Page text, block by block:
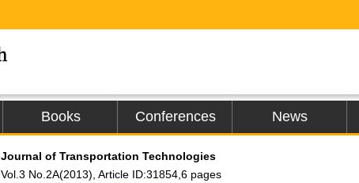
Books Conferences News
Journal of Transportation Technologies
Vol.3 No.2A(2013), Article ID:31854,6 pages